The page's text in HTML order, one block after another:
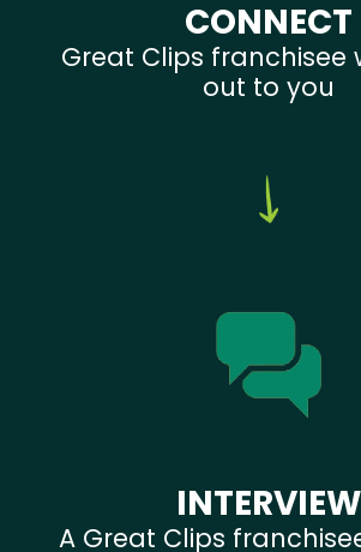
CONNECT
Great Clips franchisee
out to you
INTERVIEW
A Great Clips